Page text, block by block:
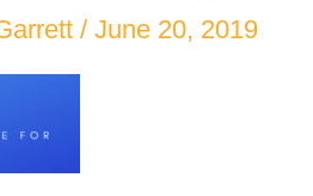
/ June 20, 2019